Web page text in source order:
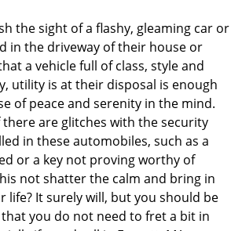
the sight of a flashy, gleaming car or
in the driveway of their house or
a vehicle full of class, style and
utility is at their disposal is enough
of peace and serenity in the mind.
there are glitches with the security
in these automobiles, such as a
or a key not proving worthy of
not shatter the calm and bring in
life? It surely will, but you should be
you do not need to fret a bit in